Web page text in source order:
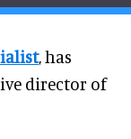
, has
director of